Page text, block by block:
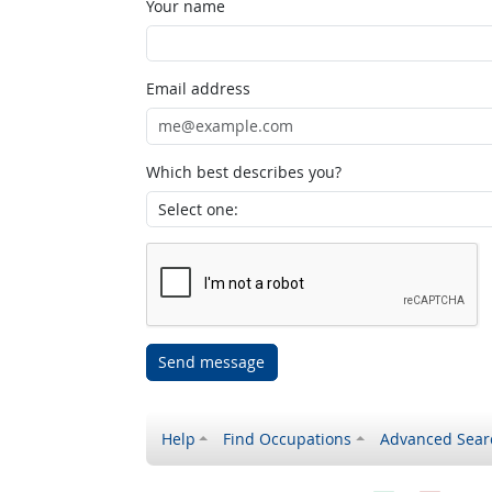
Your name
Email address
Which best describes you?
Send message
Help Find Occupations Advanced